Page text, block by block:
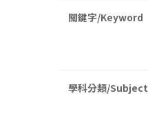
關鍵字/Keyword
學科分類/Subject